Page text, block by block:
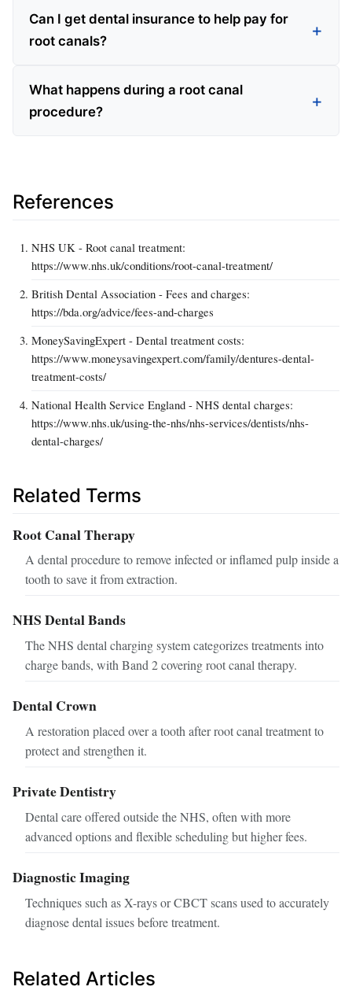
Can I get dental insurance to help pay for
root canals?
What happens during a root canal
procedure?
References
NHS UK - Root canal treatment:
https://www.nhs.uk/conditions/root-canal-treatment/
British Dental Association - Fees and charges:
https://bda.org/advice/fees-and-charges
MoneySavingExpert - Dental treatment costs:
https://www.moneysavingexpert.com/family/dentures-dental-
treatment-costs/
National Health Service England - NHS dental charges:
https://www.nhs.uk/using-the-nhs/nhs-services/dentists/nhs-
dental-charges/
Related Terms
Root Canal Therapy
A dental procedure to remove infected or inflamed pulp inside a
tooth to save it from extraction.
NHS Dental Bands
The NHS dental charging system categorizes treatments into
charge bands, with Band 2 covering root canal therapy.
Dental Crown
A restoration placed over a tooth after root canal treatment to
protect and strengthen it.
Private Dentistry
Dental care offered outside the NHS, often with more
advanced options and flexible scheduling but higher fees.
Diagnostic Imaging
Techniques such as X-rays or CBCT scans used to accurately
diagnose dental issues before treatment.
Related Articles